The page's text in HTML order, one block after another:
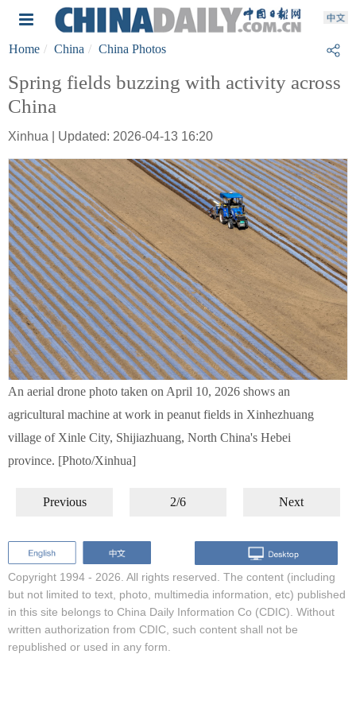
Home China China Photos
Spring fields buzzing with activity across
China
Xinhua | Updated: 2026-04-13 16:20
An aerial drone photo taken on April 10, 2026 shows an
agricultural machine at work in peanut fields in Xinhezhuang
village of Xinle City, Shijiazhuang, North China's Hebei
province. [Photo/Xinhua]
Previous 2/6 Next
Copyright 1994 - 2026. All rights reserved. The content (including
but not limited to text, photo, multimedia information, etc) published
in this site belongs to China Daily Information Co (CDIC). Without
written authorization from CDIC, such content shall not be
republished or used in any form.